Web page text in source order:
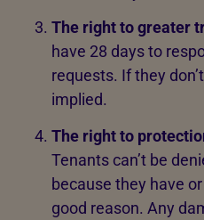
The right to greater
have 28 days to
requests. If they
implied.
The right to
Tenants can’t be
because they have
good reason. Any